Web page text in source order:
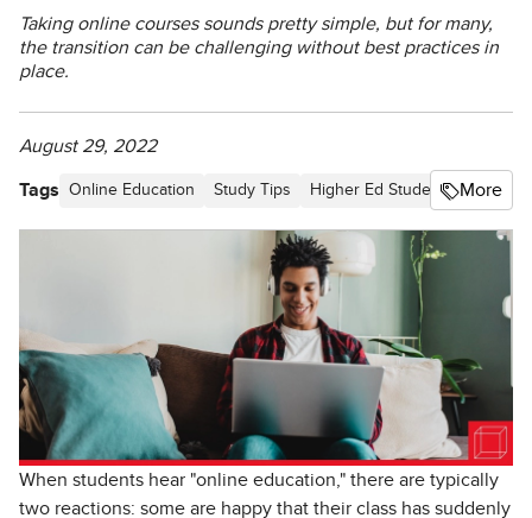
Taking online courses sounds pretty simple, but for many,
the transition can be challenging without best practices in
place.
August 29, 2022
Tags Online Education Study Tips Higher Ed Student Article
More
When students hear "online education," there are typically
two reactions: some are happy that their class has suddenly